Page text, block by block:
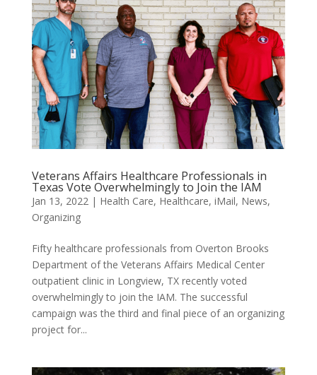
Veterans Affairs Healthcare Professionals in
Texas Vote Overwhelmingly to Join the IAM
Jan 13, 2022| Health Care, Healthcare, iMail, News,
Organizing
Fifty healthcare professionals from Overton Brooks
Department of the Veterans Affairs Medical Center
outpatient clinic in Longview, TX recently voted
overwhelmingly to join the IAM. The successful
campaign was the third and final piece of an organizing
project for...